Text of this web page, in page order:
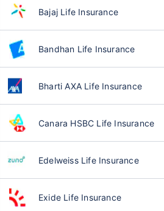
Bajaj Life Insurance
Bandhan Life Insurance
Bharti AXA Life Insurance
Canara HSBC Life Insurance
Edelweiss Life Insurance
Exide Life Insurance